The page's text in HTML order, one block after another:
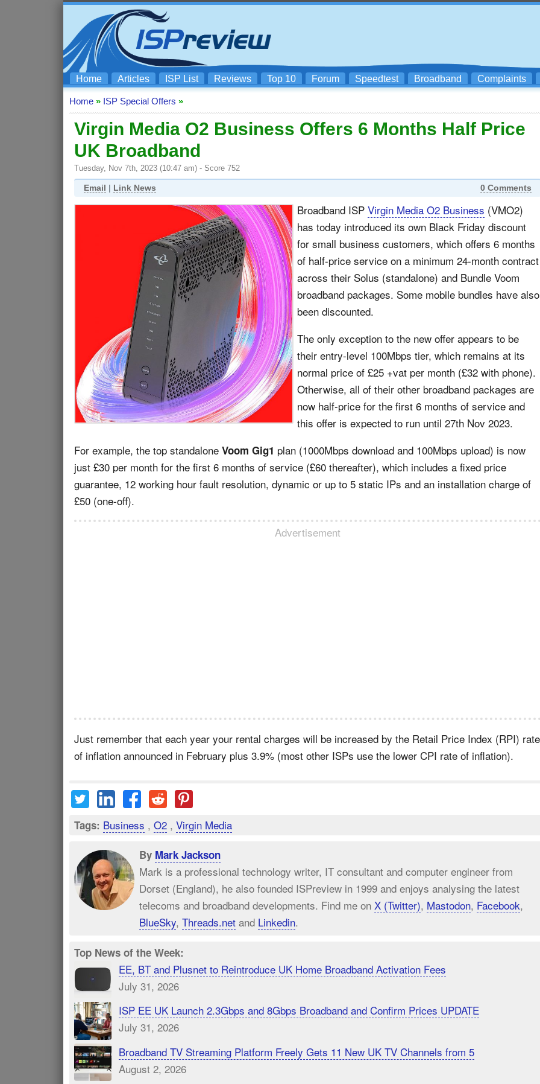
Home Articles ISP List Reviews Top 10 Forum Speedtest Broadband Complaints
Home » ISP Special Offers »
Virgin Media O2 Business Offers 6 Months Half Price
UK Broadband
Tuesday, Nov 7th, 2023 (10:47 am) - Score 752
Email | Link News 0 Comments
Broadband ISP Virgin Media O2 Business (VMO2)
has today introduced its own Black Friday discount
for small business customers, which offers 6 months
of half-price service on a minimum 24-month contract
across their Solus (standalone) and Bundle Voom
broadband packages. Some mobile bundles have also
been discounted.
The only exception to the new offer appears to be
their entry-level 100Mbps tier, which remains at its
normal price of £25 +vat per month (£32 with phone).
Otherwise, all of their other broadband packages are
now half-price for the first 6 months of service and
this offer is expected to run until 27th Nov 2023.
For example, the top standalone Voom Gig1 plan (1000Mbps download and 100Mbps upload) is now
just £30 per month for the first 6 months of service (£60 thereafter), which includes a fixed price
guarantee, 12 working hour fault resolution, dynamic or up to 5 static IPs and an installation charge of
£50 (one-off).
Advertisement
Just remember that each year your rental charges will be increased by the Retail Price Index (RPI) rate
of inflation announced in February plus 3.9% (most other ISPs use the lower CPI rate of inflation).
Tags: Business , O2 , Virgin Media
By Mark Jackson
Mark is a professional technology writer, IT consultant and computer engineer from
Dorset (England), he also founded ISPreview in 1999 and enjoys analysing the latest
telecoms and broadband developments. Find me on X (Twitter), Mastodon, Facebook,
BlueSky, Threads.net and Linkedin.
Top News of the Week:
EE, BT and Plusnet to Reintroduce UK Home Broadband Activation Fees
July 31, 2026
ISP EE UK Launch 2.3Gbps and 8Gbps Broadband and Confirm Prices UPDATE
July 31, 2026
Broadband TV Streaming Platform Freely Gets 11 New UK TV Channels from 5
August 2, 2026